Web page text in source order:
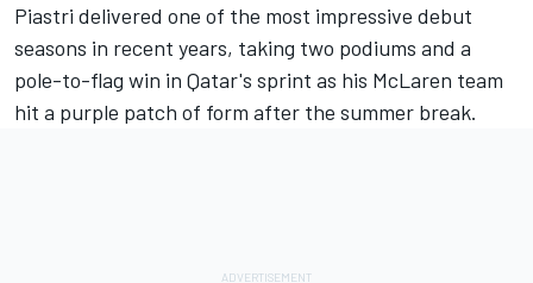
Piastri delivered one of the most impressive debut
seasons in recent years, taking two podiums and a
pole-to-flag win in Qatar's sprint as his McLaren team
hit a purple patch of form after the summer break.